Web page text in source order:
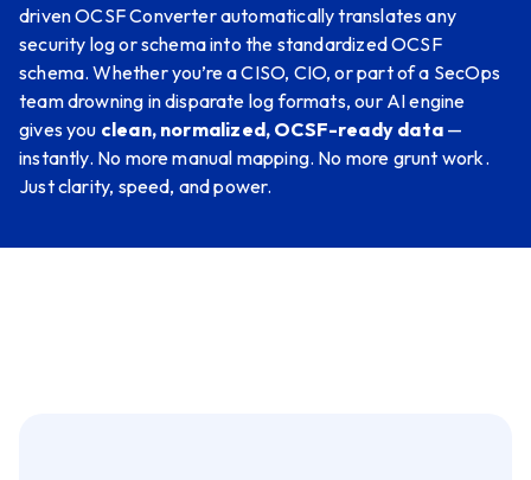
driven OCSF Converter automatically translates any
security log or schema into the standardized OCSF
schema. Whether you’re a CISO, CIO, or part of a SecOps
team drowning in disparate log formats, our AI engine
gives you clean, normalized, OCSF-ready data—
instantly. No more manual mapping. No more grunt work.
Just clarity, speed, and power.